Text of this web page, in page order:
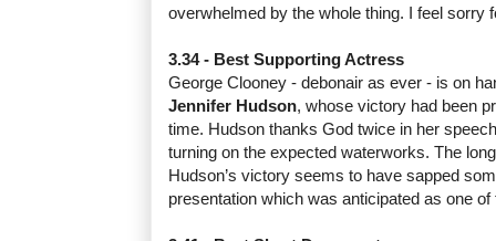
overwhelmed by the whole thing. I feel sorry
3.34 - Best Supporting Actress
George Clooney - debonair as ever - is on
Jennifer Hudson, whose victory had been
time. Hudson thanks God twice in her
turning on the expected waterworks. The
Hudson’s victory seems to have sapped
presentation which was anticipated as one